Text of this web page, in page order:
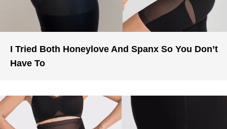
I Tried Both Honeylove And Spanx So You Don’t
Have To